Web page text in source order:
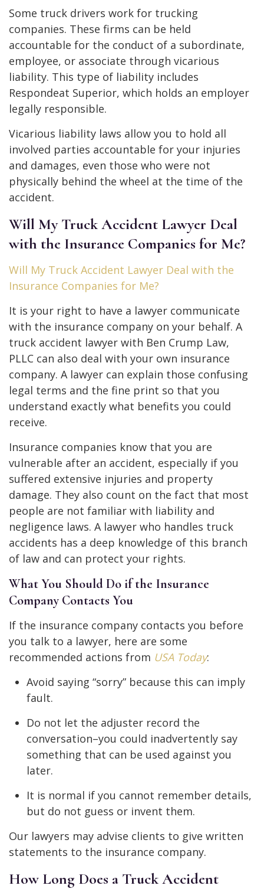
Some truck drivers work for trucking
companies. These firms can be held
accountable for the conduct of a subordinate,
employee, or associate through vicarious
liability. This type of liability includes
Respondeat Superior, which holds an employer
legally responsible.
Vicarious liability laws allow you to hold all
involved parties accountable for your injuries
and damages, even those who were not
physically behind the wheel at the time of the
accident.
Will My Truck Accident Lawyer Deal
with the Insurance Companies for Me?
Will My Truck Accident Lawyer Deal with the
Insurance Companies for Me?
It is your right to have a lawyer communicate
with the insurance company on your behalf. A
truck accident lawyer with Ben Crump Law,
PLLC can also deal with your own insurance
company. A lawyer can explain those confusing
legal terms and the fine print so that you
understand exactly what benefits you could
receive.
Insurance companies know that you are
vulnerable after an accident, especially if you
suffered extensive injuries and property
damage. They also count on the fact that most
people are not familiar with liability and
negligence laws. A lawyer who handles truck
accidents has a deep knowledge of this branch
of law and can protect your rights.
What You Should Do if the Insurance
Company Contacts You
If the insurance company contacts you before
you talk to a lawyer, here are some
recommended actions from USA Today:
Avoid saying “sorry” because this can imply
fault.
Do not let the adjuster record the
conversation–you could inadvertently say
something that can be used against you
later.
It is normal if you cannot remember details,
but do not guess or invent them.
Our lawyers may advise clients to give written
statements to the insurance company.
How Long Does a Truck Accident